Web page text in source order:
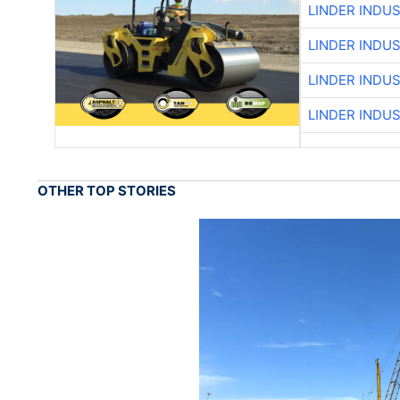
LINDER
LINDER
LINDER
LINDER
OTHER TOP STORIES